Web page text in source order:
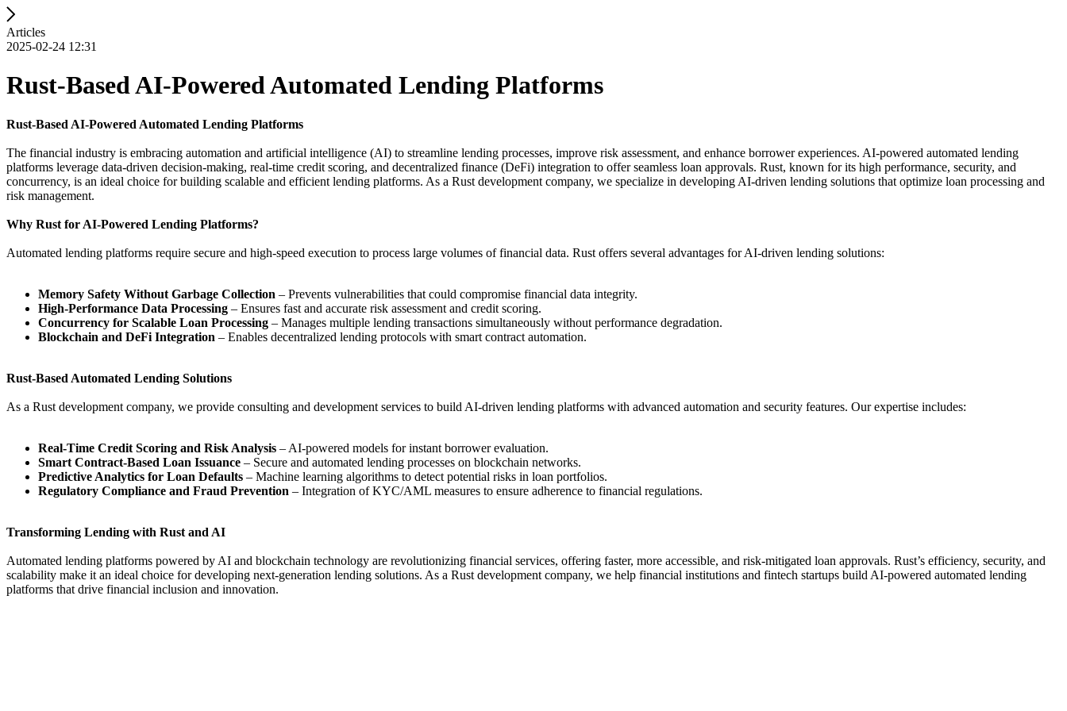
Articles
2025-02-24 12:31
Rust-Based AI-Powered Automated Lending Platforms
Rust-Based AI-Powered Automated Lending Platforms
The financial industry is embracing automation and artificial intelligence (AI) to streamline lending processes, improve risk assessment, and enhance borrower experiences. AI-powered automated lending
platforms leverage data-driven decision-making, real-time credit scoring, and decentralized finance (DeFi) integration to offer seamless loan approvals. Rust, known for its high performance, security, and
concurrency, is an ideal choice for building scalable and efficient lending platforms. As a Rust development company, we specialize in developing AI-driven lending solutions that optimize loan processing and
risk management.
Why Rust for AI-Powered Lending Platforms?
Automated lending platforms require secure and high-speed execution to process large volumes of financial data. Rust offers several advantages for AI-driven lending solutions:
Memory Safety Without Garbage Collection – Prevents vulnerabilities that could compromise financial data integrity.
High-Performance Data Processing – Ensures fast and accurate risk assessment and credit scoring.
Concurrency for Scalable Loan Processing – Manages multiple lending transactions simultaneously without performance degradation.
Blockchain and DeFi Integration – Enables decentralized lending protocols with smart contract automation.
Rust-Based Automated Lending Solutions
As a Rust development company, we provide consulting and development services to build AI-driven lending platforms with advanced automation and security features. Our expertise includes:
Real-Time Credit Scoring and Risk Analysis – AI-powered models for instant borrower evaluation.
Smart Contract-Based Loan Issuance – Secure and automated lending processes on blockchain networks.
Predictive Analytics for Loan Defaults – Machine learning algorithms to detect potential risks in loan portfolios.
Regulatory Compliance and Fraud Prevention – Integration of KYC/AML measures to ensure adherence to financial regulations.
Transforming Lending with Rust and AI
Automated lending platforms powered by AI and blockchain technology are revolutionizing financial services, offering faster, more accessible, and risk-mitigated loan approvals. Rust’s efficiency, security, and
scalability make it an ideal choice for developing next-generation lending solutions. As a Rust development company, we help financial institutions and fintech startups build AI-powered automated lending
platforms that drive financial inclusion and innovation.